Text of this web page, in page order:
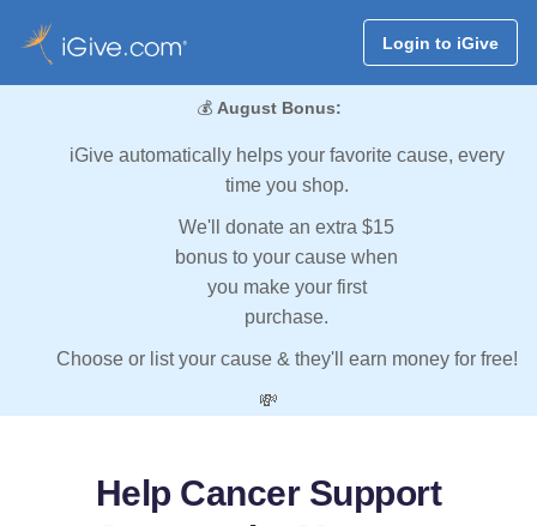
Login to iGive
💰 August Bonus:
iGive automatically helps your favorite cause, every
time you shop.
We'll donate an extra $15
bonus to your cause when
you make your first
purchase.
Choose or list your cause & they'll earn money for free!
💸
Help Cancer Support